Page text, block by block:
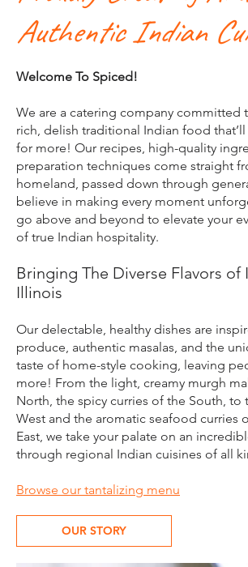
Authentic Indian
Welcome To Spiced!
We are a catering company committed
rich, delish traditional Indian food
for more! Our recipes, high-quality
preparation techniques come straight
homeland, passed down through
believe in making every moment
go above and beyond to elevate your
of true Indian hospitality.​
Bringing The Diverse Flavors of
Illinois
​Our delectable, healthy dishes are
produce, authentic masalas, and the
taste of home-style cooking, leaving
more! From the light, creamy murgh
North, the spicy curries of the South, to
West and the aromatic seafood curries
East, we take your palate on an
through regional Indian cuisines of all
Browse our tantalizing menu
OUR STORY